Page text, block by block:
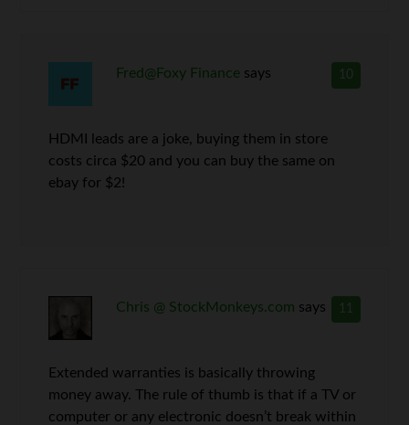
10
Fred@Foxy Finance says
HDMI leads are a joke, buying them in store
costs circa $20 and you can buy the same on
ebay for $2!
11
Chris @ StockMonkeys.com says
Extended warranties is basically throwing
money away. The rule of thumb is that if a TV or
computer or any electronic doesn’t break within